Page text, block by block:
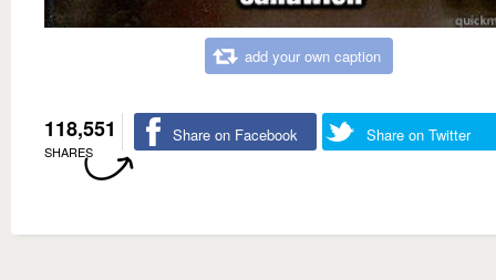
add your own caption
118,551
SHARES
Share on Facebook Share on Twitter